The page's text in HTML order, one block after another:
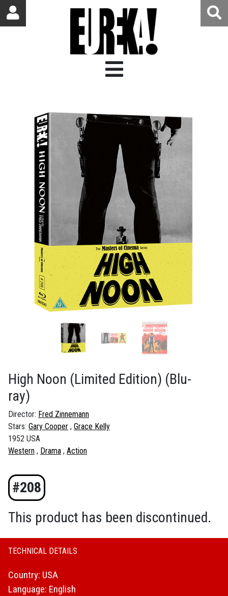
High Noon (Limited Edition) (Blu-
ray)
Director: Fred Zinnemann
Stars: Gary Cooper Grace Kelly
1952 USA
Western
Drama Action
#208
This product has been discontinued.
TECHNICAL DETAILS
Country: USA
Language: English